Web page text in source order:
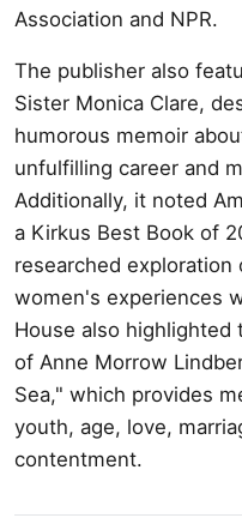
Association and NPR.
The publisher also
Sister Monica Clare,
humorous memoir
unfulfilling career and
Additionally, it noted
a Kirkus Best Book of
researched
women's experiences
House also
of Anne Morrow
Sea," which provides
youth, age, love,
contentment.